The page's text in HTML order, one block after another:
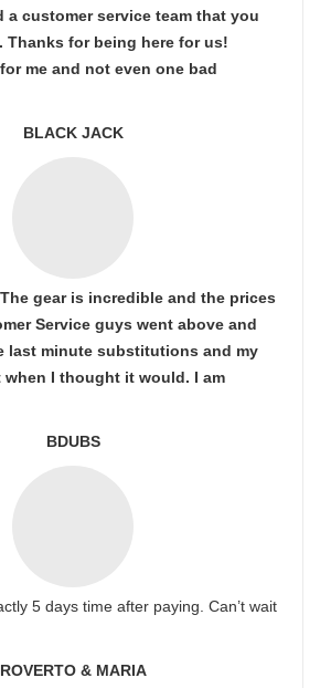
a customer service team that you
Thanks for being here for us!
me and not even one bad
BLACK JACK
gear is incredible and the prices
Service guys went above and
last minute substitutions and my
when I thought it would. I am
BDUBS
5 days time after paying. Can’t wait
ROVERTO & MARIA